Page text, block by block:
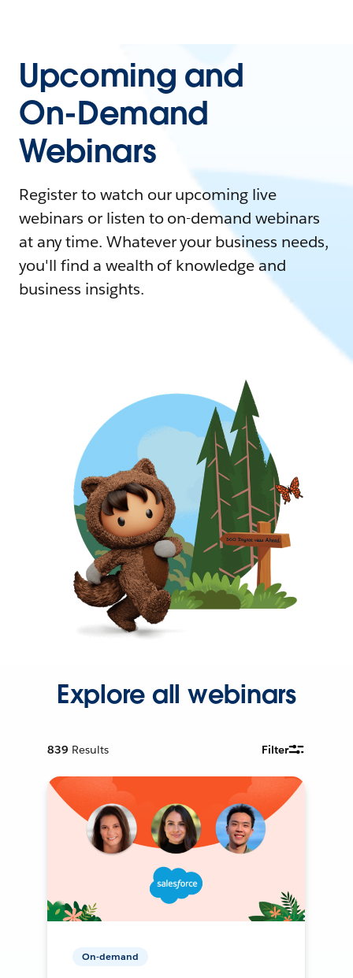
Upcoming and
On-Demand
Webinars
Register to watch our upcoming live
webinars or listen to on-demand webinars
at any time. Whatever your business needs,
you'll find a wealth of knowledge and
business insights.
Explore all webinars
839 Results Filter
On-demand